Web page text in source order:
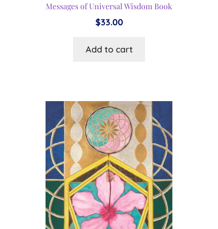
Messages of Universal Wisdom Book
$33.00
Add to cart